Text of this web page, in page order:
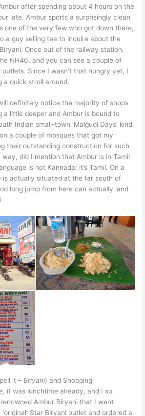
after spending about 4 hours on the
late. Ambur sports a surprisingly clean
one of the very few who got down there,
a guy selling tea to inquire about the
Once out of the railway station,
NH46, and you can see a couple of
outlets. Since I wasn’t that hungry yet, I
a quick stroll around.
definitely notice the majority of shops
a little deeper and Ambur is bound to
Indian small-town ‘Malgudi Days’ kind
a couple of mosques that got my
their outstanding construction for such
did I mention that Ambur is in Tamil
is not Kannada; it’s Tamil. On a
is actually situated at the far south of
long jump from here can actually land
it – Briyani) and Shopping
it was lunchtime already, and I so
Ambur Biryani that I went
Star Biryani outlet and ordered a